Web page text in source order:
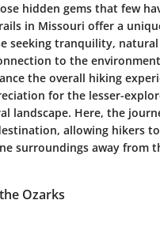
hidden gems that few
in Missouri offer a
seeking tranquility,
to the
the overall hiking
for the lesser-
landscape. Here, the
allowing hikers
surroundings away from
Ozarks